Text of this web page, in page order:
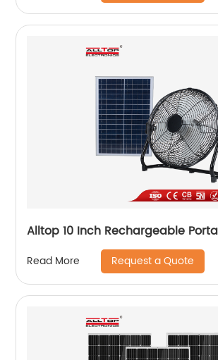
Alltop 10 Inch Rechargeable
Read More Request a Quote